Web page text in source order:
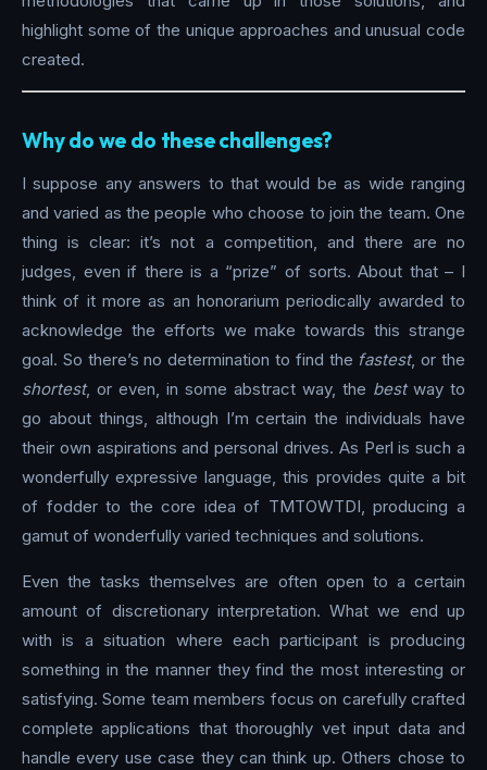
highlight some of the unique approaches and unusual code
created.
Why do we do these challenges?
I suppose any answers to that would be as wide ranging
and varied as the people who choose to join the team. One
thing is clear: it’s not a competition, and there are no
judges, even if there is a “prize” of sorts. About that – I
think of it more as an honorarium periodically awarded to
acknowledge the efforts we make towards this strange
goal. So there’s no determination to find the fastest, or the
shortest, or even, in some abstract way, the bestway to
go about things, although I’m certain the individuals have
their own aspirations and personal drives. As Perl is such a
wonderfully expressive language, this provides quite a bit
of fodder to the core idea of TMTOWTDI, producing a
gamut of wonderfully varied techniques and solutions.
Even the tasks themselves are often open to a certain
amount of discretionary interpretation. What we end up
with is a situation where each participant is producing
something in the manner they find the most interesting or
satisfying. Some team members focus on carefully crafted
complete applications that thoroughly vet input data and
handle every use case they can think up. Others chose to